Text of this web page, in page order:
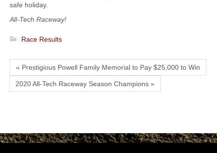
safe holiday.
All-Tech Raceway!
Race Results
« Prestigious Powell Family Memorial to Pay $25,000 to Win
2020 All-Tech Raceway Season Champions »